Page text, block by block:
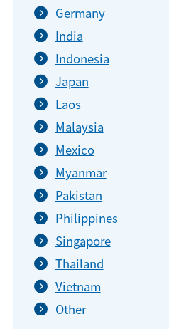
Germany
India
Indonesia
Japan
Laos
Malaysia
Mexico
Myanmar
Pakistan
Philippines
Singapore
Thailand
Vietnam
Other